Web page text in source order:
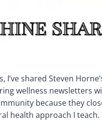
I’ve shared Steven
wellness newsletters
because they
health approach I teach.